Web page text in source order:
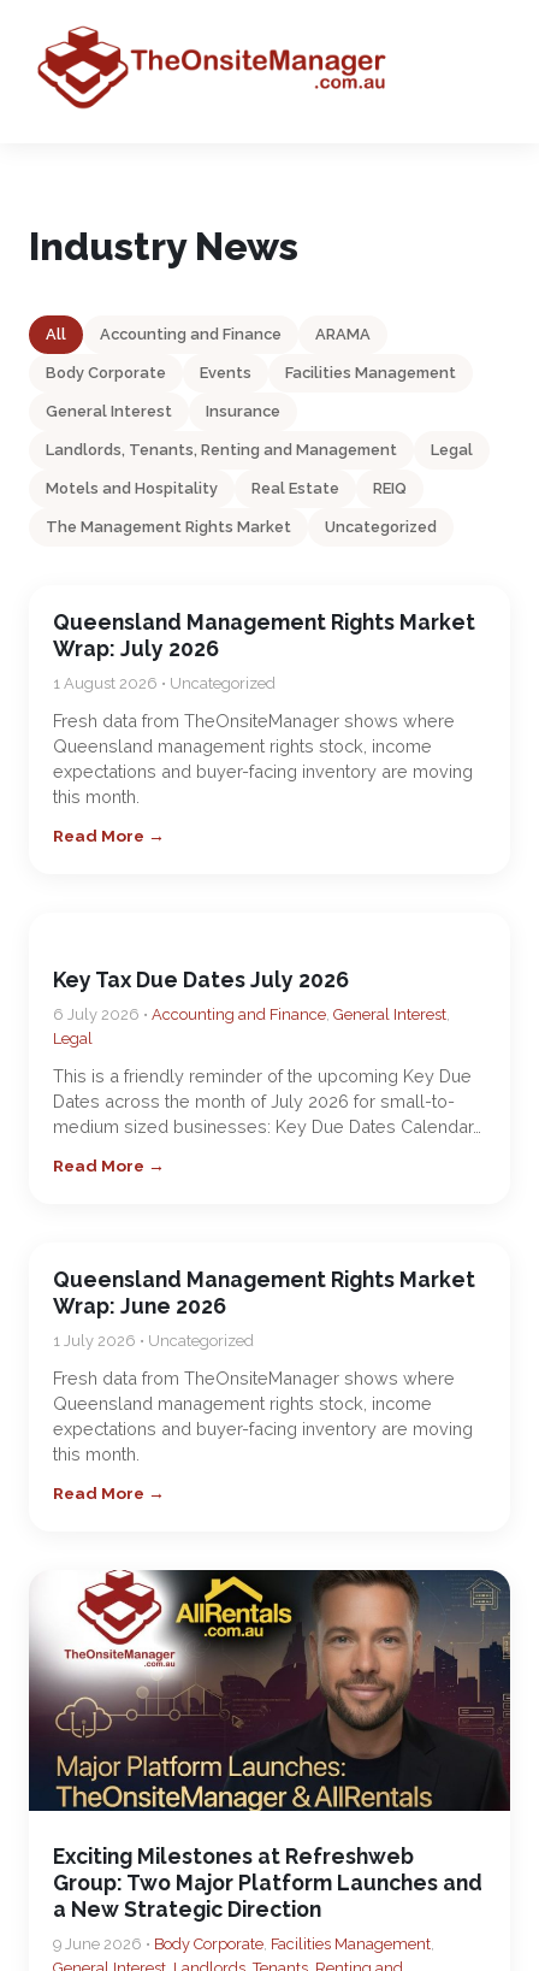
Industry News
All Accounting and Finance ARAMA
Body Corporate Events Facilities Management
General Interest Insurance
Landlords, Tenants, Renting and Management Legal
Motels and Hospitality Real Estate REIQ
The Management Rights Market Uncategorized
Queensland Management Rights Market
Wrap: July 2026
1 August 2026 • Uncategorized
Fresh data from TheOnsiteManager shows where
Queensland management rights stock, income
expectations and buyer-facing inventory are moving
this month.
Read More →
Key Tax Due Dates July 2026
6 July 2026 • Accounting and Finance, General Interest,
Legal
This is a friendly reminder of the upcoming Key Due
Dates across the month of July 2026 for small-to-
medium sized businesses: Key Due Dates Calendar…
Read More →
Queensland Management Rights Market
Wrap: June 2026
1 July 2026 • Uncategorized
Fresh data from TheOnsiteManager shows where
Queensland management rights stock, income
expectations and buyer-facing inventory are moving
this month.
Read More →
Exciting Milestones at Refreshweb
Group: Two Major Platform Launches and
a New Strategic Direction
9 June 2026 • Body Corporate, Facilities Management,